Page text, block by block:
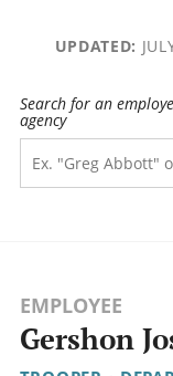
UPDATED:
Search for an
agency
EMPLOYEE
Gershon